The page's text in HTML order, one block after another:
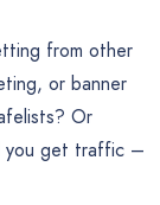
from other
or banner
Or
you get traffic –